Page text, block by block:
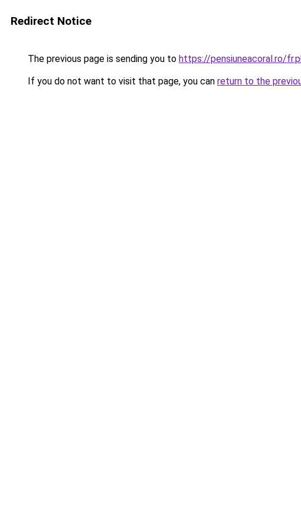
Redirect Notice
The previous page is sending you to https://pensiuneacoral.ro/
If you do not want to visit that page, you can return to the